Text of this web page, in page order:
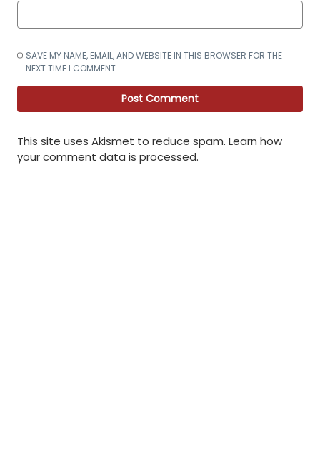
SAVE MY NAME, EMAIL, AND WEBSITE IN THIS BROWSER FOR THE
NEXT TIME I COMMENT.
This site uses Akismet to reduce spam. Learn how
your comment data is processed.